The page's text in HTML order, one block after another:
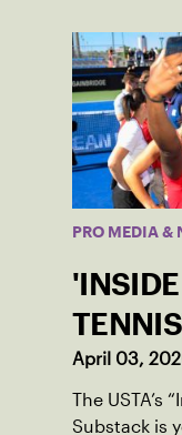
PRO MEDIA &
April 03,
The USTA’s
Substack is